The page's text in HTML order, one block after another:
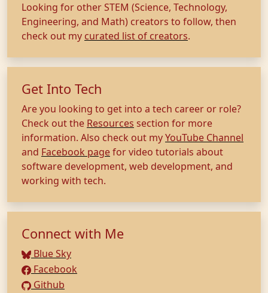
Looking for other STEM (Science, Technology,
Engineering, and Math) creators to follow, then
check out my curated list of creators.
Get Into Tech
Are you looking to get into a tech career or role?
Check out the Resources section for more
information. Also check out myYouTube Channel
and Facebook pagefor video tutorials about
software development, web development, and
working with tech.
Connect with Me
Blue Sky
Facebook
Github